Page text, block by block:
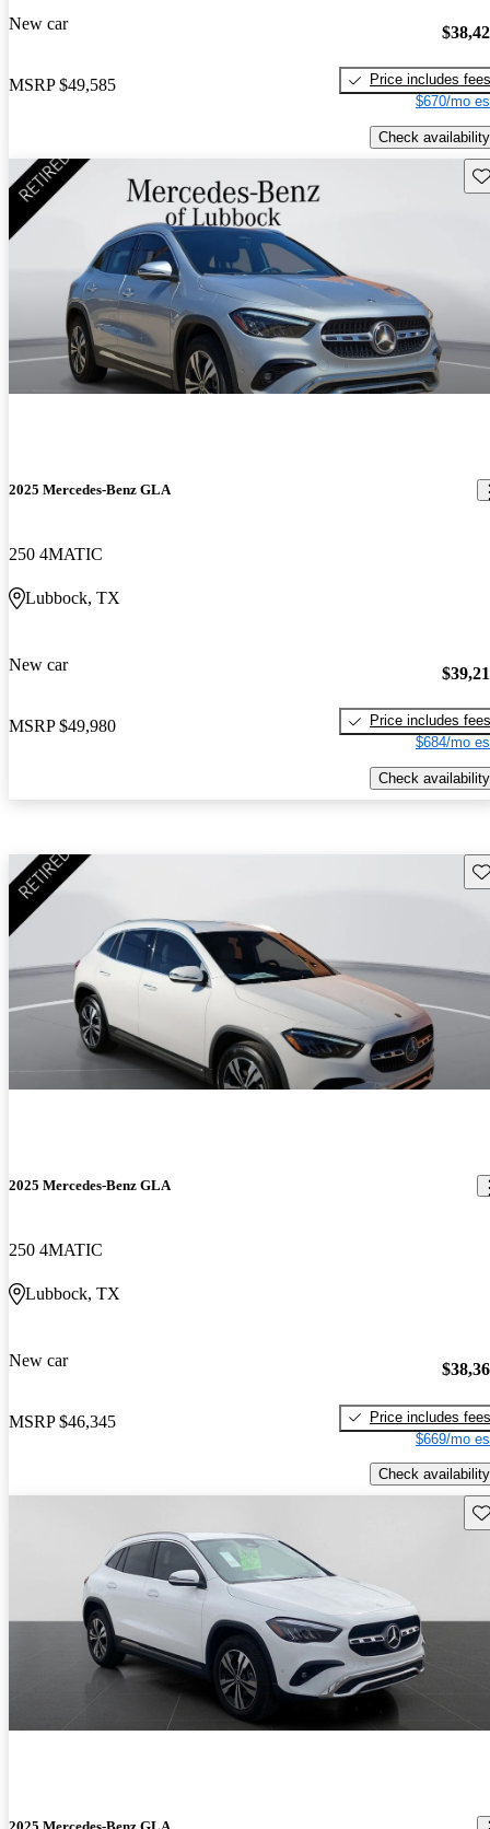
New car
MSRP $49,585
Price includes fees
$670/mo
Check availability
2025 Mercedes-Benz GLA
250 4MATIC
Lubbock, TX
New car
MSRP $49,980
Price includes fees
$684/mo
Check availability
2025 Mercedes-Benz GLA
250 4MATIC
Lubbock, TX
New car
MSRP $46,345
Price includes fees
$669/mo
Check availability